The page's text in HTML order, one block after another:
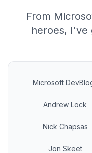
From
heroes, I've
Microsoft
Andrew Lock
Nick Chapsas
Jon Skeet